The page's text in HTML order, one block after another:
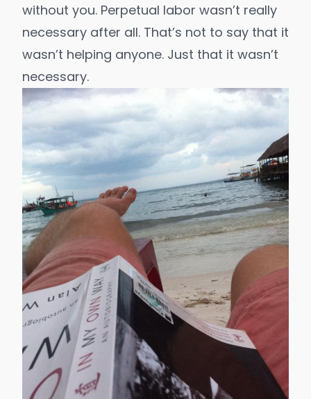
without you. Perpetual labor wasn’t really
necessary after all. That’s not to say that it
wasn’t helping anyone. Just that it wasn’t
necessary.